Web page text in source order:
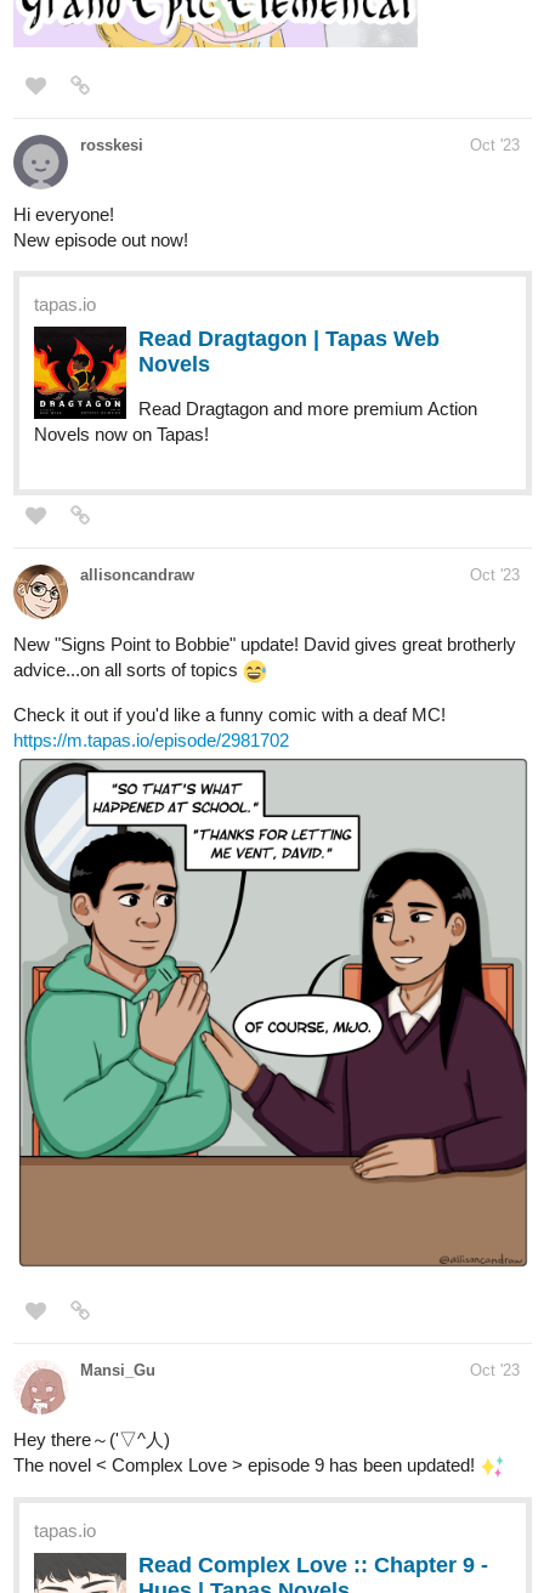
tapas.io 1
Read The Last Rae of Hope and more
premium Fantasy Novels now on Tapas!
fought those brigands out in Lios? Remember? You stole the belt
off that hairy one in the middle of the melee! It was the nastiest
thing I ever saw! Bet he never forgets his underwear now!”
“Laverna…” Aleph shook his head. “You did that. Not Rae.”
“I did? Ha! But you were there too! Remember, Rae-Rae?”
in the web novel.
Five years after their favorite fantasy web novel goes on a
sudden hiatus, Rachel and Nora assist the author in bringing the
story back to life. The two will get some firsthand experience
dealing with the demon lord who banished the heroine from the
comedy, satire, magic, romance, friendship, demons,
reincarnation, josei, webnovel, isekai
1 Like
X_ang44 Oct '23
Here is my first novel ever~
give it a try~
tapas.io
Read Gravefield Academy | Tapas
Web Novels
Read Gravefield Academy and more premium Bl Novels
Aleus_arts
New episode is up!
Check out "Chapter-9 Ep 5" from It's lovely to see you on Tapas:
https://tapas.io/episode/2981312
LVAdams